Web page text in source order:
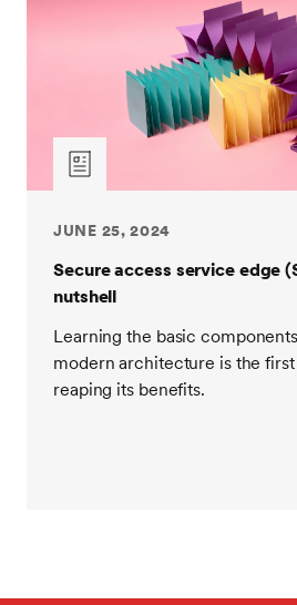
JUNE 25, 2024
Secure access service edge
nutshell
Learning the basic
modern architecture is the
reaping its benefits.